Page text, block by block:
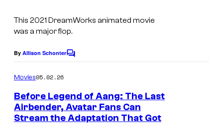
This 2021 DreamWorks animated movie
was a major flop.
By Allison SchonterC
e
n
t
s
Movies05.02.26
Before Legend of Aang: The Last
Airbender, Avatar Fans Can
Stream the Adaptation That Got